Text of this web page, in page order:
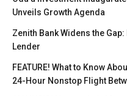
Unveils Growth Agenda
Zenith Bank Widens the
Lender
FEATURE! What to Know
24-Hour Nonstop Flight